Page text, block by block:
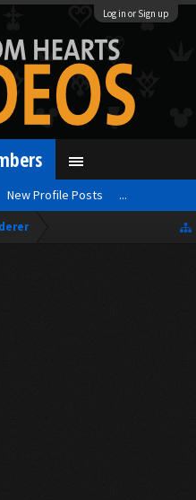
Log in or Sign up
New Profile Posts ...